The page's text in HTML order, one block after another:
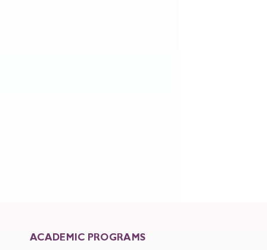
ACADEMIC PROGRAMS